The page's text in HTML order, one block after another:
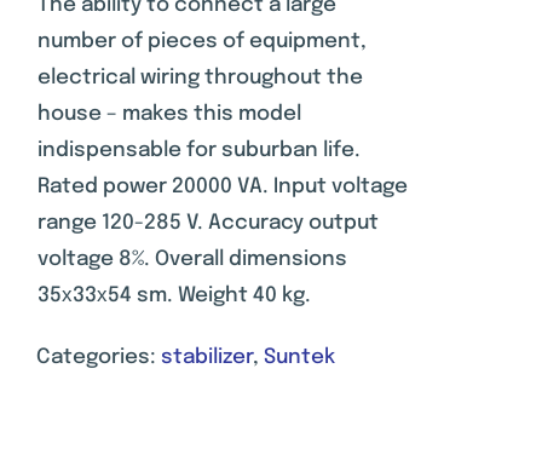
The ability to connect a large
number of pieces of equipment,
electrical wiring throughout the
house – makes this model
indispensable for suburban life.
Rated power 20000 VA. Input voltage
range 120-285 V. Accuracy output
voltage 8%. Overall dimensions
35х33х54 sm. Weight 40 kg.
Categories: stabilizer, Suntek